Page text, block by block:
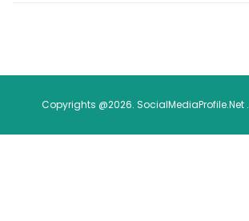
Copyrights @2026. SocialMediaProfile.Net .